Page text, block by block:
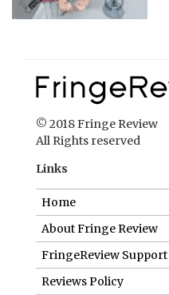
© 2018 Fringe Review
All Rights reserved
Links
Home
About Fringe Review
FringeReview Support
Reviews Policy